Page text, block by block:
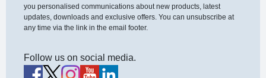
you personalised communications about new products, latest
updates, downloads and exclusive offers. You can unsubscribe at
any time via the link in the email footer.
Follow us on social media.